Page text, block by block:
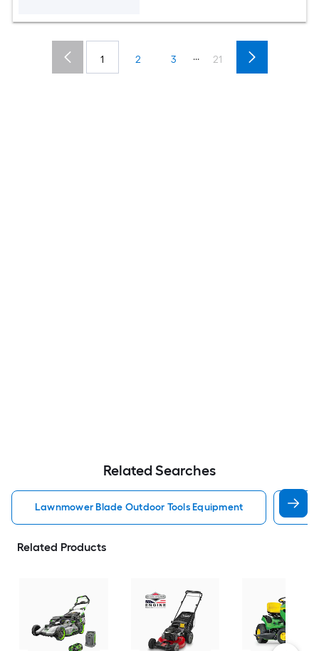
1 2 3 ... 21
Related Searches
Lawnmower Blade Outdoor Tools Equipment
Related Products